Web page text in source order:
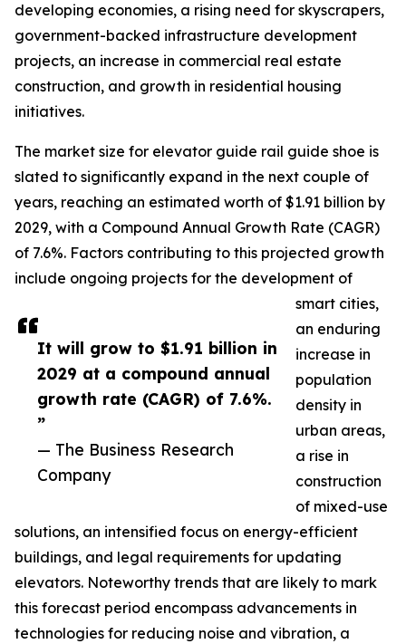
It will grow to $1.91 billion in
2029 at a compound annual
growth rate (CAGR) of 7.6%.
”
— The Business Research
Company
developing economies, a rising need for skyscrapers,
government-backed infrastructure development
projects, an increase in commercial real estate
construction, and growth in residential housing
initiatives.
The market size for elevator guide rail guide shoe is
slated to significantly expand in the next couple of
years, reaching an estimated worth of $1.91 billion by
2029, with a Compound Annual Growth Rate (CAGR)
of 7.6%. Factors contributing to this projected growth
include ongoing projects for the development of
smart cities,
an enduring
increase in
population
density in
urban areas,
a rise in
construction
of mixed-use
solutions, an intensified focus on energy-efficient
buildings, and legal requirements for updating
elevators. Noteworthy trends that are likely to mark
this forecast period encompass advancements in
technologies for reducing noise and vibration, a